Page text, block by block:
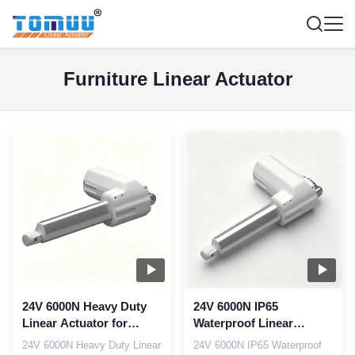
Furniture Linear Actuator
24V 6000N Heavy Duty
Linear Actuator for
Electric Recliner Sofa
24V 6000N Heavy Duty Linear
24V 6000N IP65
Waterproof Linear
Actuator for Marine Boat
24V 6000N IP65 Waterproof